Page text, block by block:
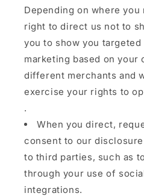
Depending on where you
right to direct us not to
you to show you
marketing based on
different merchants and
exercise your rights to
.
When you direct,
consent to our
to third parties, such as
through your use of
integrations.